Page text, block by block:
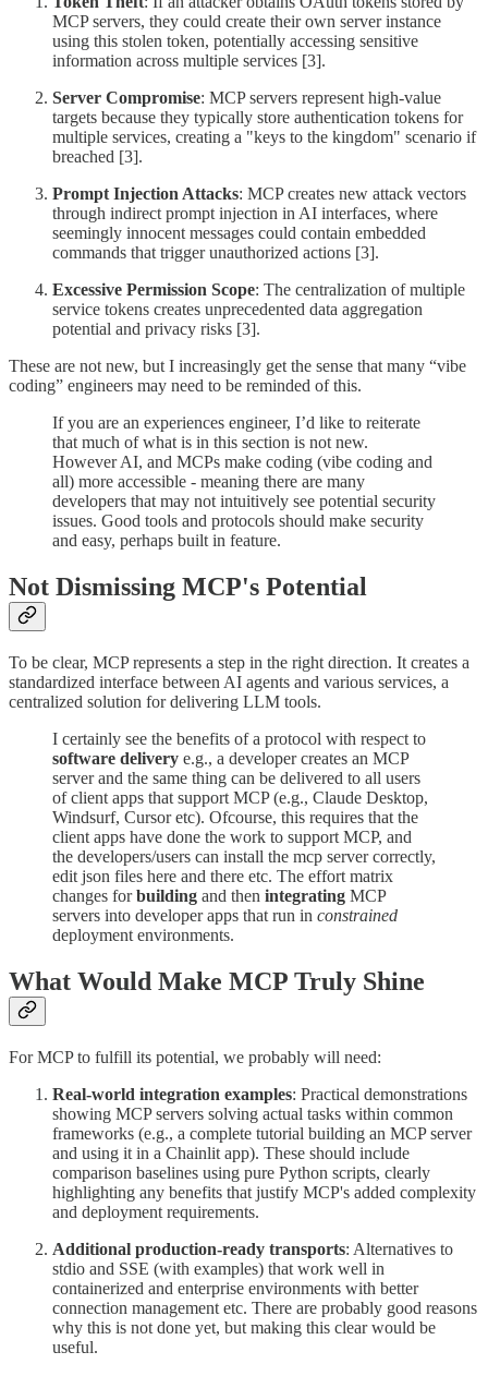
MCP servers, they could create their own server instance
using this stolen token, potentially accessing sensitive
information across multiple services [3].
Server Compromise: MCP servers represent high-value
targets because they typically store authentication tokens for
multiple services, creating a "keys to the kingdom" scenario if
breached [3].
Prompt Injection Attacks: MCP creates new attack vectors
through indirect prompt injection in AI interfaces, where
seemingly innocent messages could contain embedded
commands that trigger unauthorized actions [3].
Excessive Permission Scope: The centralization of multiple
service tokens creates unprecedented data aggregation
potential and privacy risks [3].
These are not new, but I increasingly get the sense that many “vibe
coding” engineers may need to be reminded of this.
If you are an experiences engineer, I’d like to reiterate
that much of what is in this section is not new.
However AI, and MCPs make coding (vibe coding and
all) more accessible - meaning there are many
developers that may not intuitively see potential security
issues. Good tools and protocols should make security
and easy, perhaps built in feature.
Not Dismissing MCP's Potential
To be clear, MCP represents a step in the right direction. It creates a
standardized interface between AI agents and various services, a
centralized solution for delivering LLM tools.
I certainly see the benefits of a protocol with respect to
software delivery e.g., a developer creates an MCP
server and the same thing can be delivered to all users
of client apps that support MCP (e.g., Claude Desktop,
Windsurf, Cursor etc). Ofcourse, this requires that the
client apps have done the work to support MCP, and
the developers/users can install the mcp server correctly,
edit json files here and there etc. The effort matrix
changes forbuilding and then integrating MCP
servers into developer apps that run in constrained
deployment environments.
What Would Make MCP Truly Shine
For MCP to fulfill its potential, we probably will need:
Real-world integration examples: Practical demonstrations
showing MCP servers solving actual tasks within common
frameworks (e.g., a complete tutorial building an MCP server
and using it in a Chainlit app). These should include
comparison baselines using pure Python scripts, clearly
highlighting any benefits that justify MCP's added complexity
and deployment requirements.
Additional production-ready transports: Alternatives to
stdio and SSE (with examples) that work well in
containerized and enterprise environments with better
connection management etc. There are probably good reasons
why this is not done yet, but making this clear would be
useful.